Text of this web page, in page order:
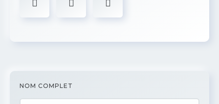
NOM COMPLET